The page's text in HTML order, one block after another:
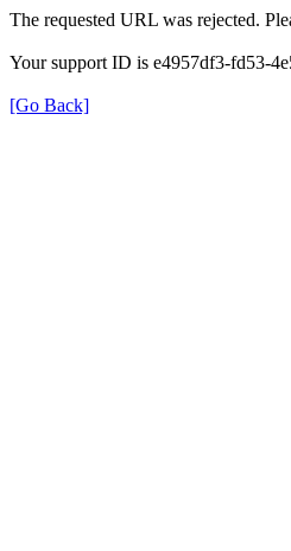
The requested URL was rejected.
Your support ID is e4957df3-fd53-
[Go Back]